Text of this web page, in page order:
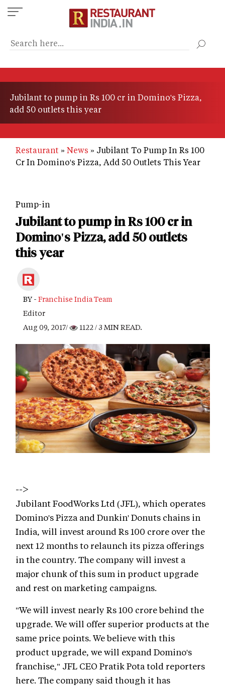
Skip
to
content
Jubilant to pump in Rs 100 cr in Domino's Pizza,
add 50 outlets this year
Restaurant News
Jubilant To Pump In Rs 100
Cr In Domino's Pizza, Add 50 Outlets This Year
Pump-in
Jubilant to pump in Rs 100 cr in
Domino's Pizza, add 50 outlets
this year
BY - Franchise India Team
Editor
Aug 09, 2017/
1122/ 3 MIN READ.
-->
Jubilant FoodWorks Ltd (JFL), which operates
Domino's Pizza and Dunkin' Donuts chains in
India, will invest around Rs 100 crore over the
next 12 months to relaunch its pizza offerings
in the country. The company will invest a
major chunk of this sum in product upgrade
and rest on marketing campaigns.
"We will invest nearly Rs 100 crore behind the
upgrade. We will offer superior products at the
same price points. We believe with this
product upgrade, we will expand Domino's
franchise," JFL CEO Pratik Pota told reporters
here. The company said though it has